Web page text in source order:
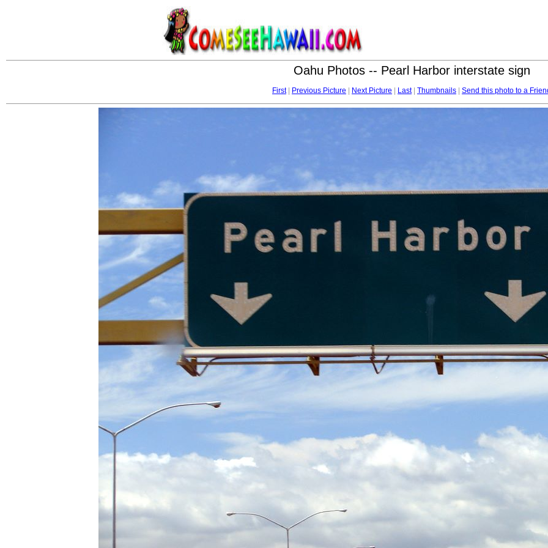
Oahu Photos -- Pearl Harbor interstate sign
First| Previous Picture Next Picture Last| Thumbnails Send this photo to a